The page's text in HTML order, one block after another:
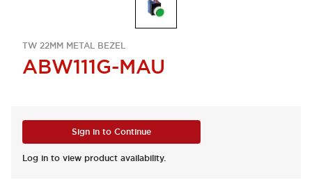
TW 22MM METAL BEZEL
ABW111G-MAU
Sign in to Continue
Log in to view product availability.